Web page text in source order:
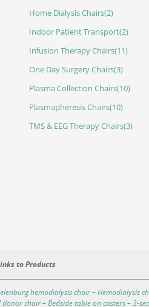
Home Dialysis Chairs(2)
Indoor Patient Transport(2)
Infusion Therapy Chairs(11)
One Day Surgery Chairs(3)
Plasma Collection Chairs(10)
Plasmapheresis Chairs(10)
TMS & EEG Therapy Chairs(3)
to Products
hemodialysis chair–Hemodialysis
donor chair–Bedside table on casters–3-